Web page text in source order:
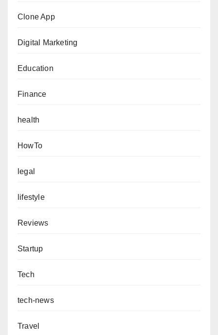
Clone App
Digital Marketing
Education
Finance
health
HowTo
legal
lifestyle
Reviews
Startup
Tech
tech-news
Travel